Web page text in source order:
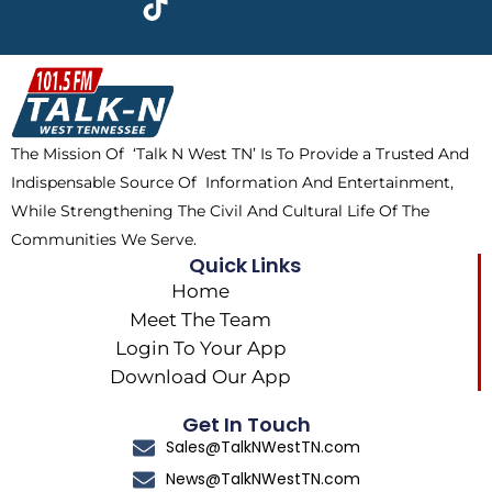
b
o
o
k
w
i
t
t
e
r
a
m
t
o
k
The Mission Of ‘Talk N West TN’ Is To Provide a Trusted And
Indispensable Source Of Information And Entertainment,
While Strengthening The Civil And Cultural Life Of The
Communities We Serve.
Quick Links
Home
Meet The Team
Login To Your App
Download Our App
Get In Touch
Sales@TalkNWestTN.com
News@TalkNWestTN.com